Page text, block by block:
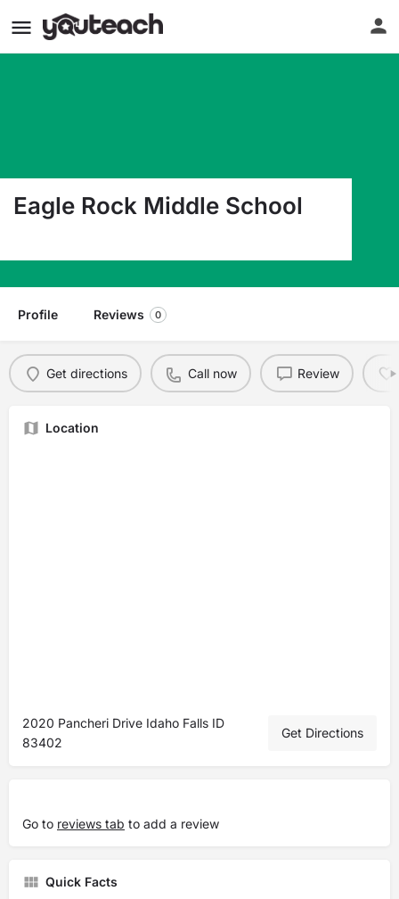
Eagle Rock Middle School
Profile Reviews 0
Get directions Call now Review
Location
2020 Pancheri Drive Idaho Falls ID
83402
Get Directions
Go to reviews tab to add a review
Quick Facts